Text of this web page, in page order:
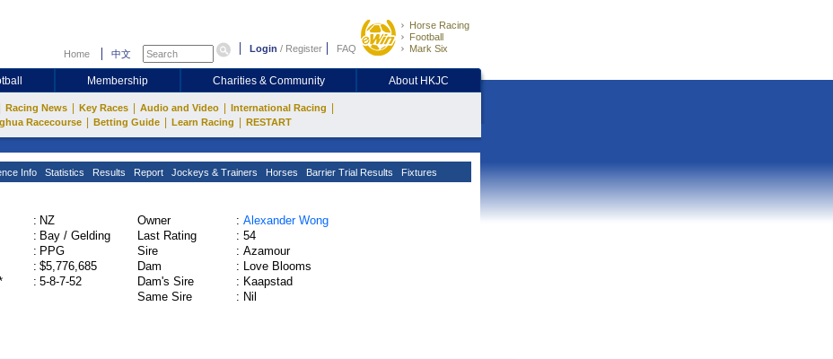
Home 中文 Login / Register FAQ
Horse Racing
Football
Mark Six
Membership Charities & Community About HKJC
Racing News Key Races Audio and Video International Racing
Racecourse Betting Guide Learn Racing RESTART
Info Statistics Results Report Jockeys & Trainers Horses Barrier Trial Results Fixtures
: NZ
: Bay / Gelding
: PPG
: $5,776,685
: 5-8-7-52
Owner : Alexander Wong
Last Rating
: 54
Sire
: Azamour
Dam
: Love Blooms
Dam's Sire
: Kaapstad
Same Sire
: Nil